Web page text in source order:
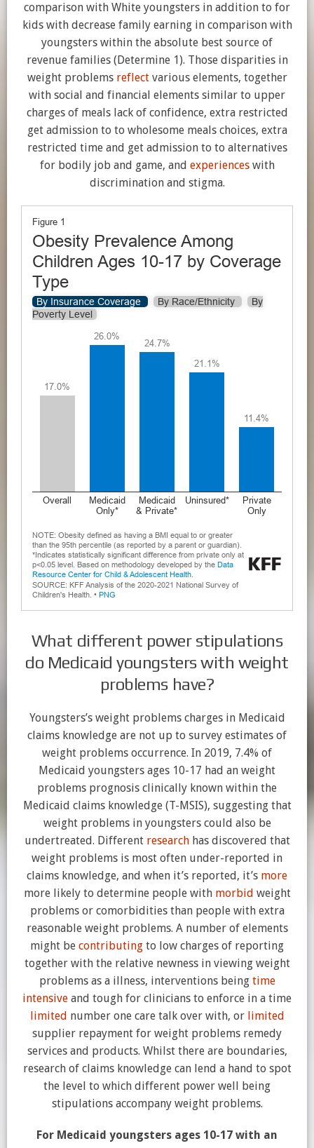
comparison with White youngsters in addition to for
kids with decrease family earning in comparison with
youngsters within the absolute best source of
revenue families (Determine 1). Those disparities in
weight problems reflectvarious elements, together
with social and financial elements similar to upper
charges of meals lack of confidence, extra restricted
get admission to to wholesome meals choices, extra
restricted time and get admission to to alternatives
for bodily job and game, and experienceswith
discrimination and stigma.
What different power stipulations
do Medicaid youngsters with weight
problems have?
Youngsters’s weight problems charges in Medicaid
claims knowledge are not up to survey estimates of
weight problems occurrence. In 2019, 7.4% of
Medicaid youngsters ages 10-17 had an weight
problems prognosis clinically known within the
Medicaid claims knowledge (T-MSIS), suggesting that
weight problems in youngsters could also be
undertreated. Different researchhas discovered that
weight problems is most often under-reported in
claims knowledge, and when it’s reported, it’s more
more likely to determine people with morbid weight
problems or comorbidities than people with extra
reasonable weight problems. A number of elements
might be contributing to low charges of reporting
together with the relative newness in viewing weight
problems as a illness, interventions being time
intensive and tough for clinicians to enforce in a time
limited number one care talk over with, or limited
supplier repayment for weight problems remedy
services and products. Whilst there are boundaries,
research of claims knowledge can lend a hand to spot
the level to which different power well being
stipulations accompany weight problems.
For Medicaid youngsters ages 10-17 with an